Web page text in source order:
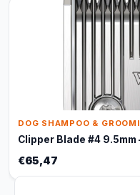
DOG SHAMPOO &
Clipper Blade #4 9.5mm
€65,47